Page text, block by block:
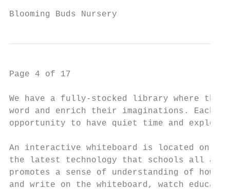
Blooming Buds Nursery
Page 4 of 17
We have a fully-stocked library where
word and enrich their imaginations. Each
opportunity to have quiet time and
An interactive whiteboard is located on
the latest technology that schools all
promotes a sense of understanding of how
and write on the whiteboard, watch